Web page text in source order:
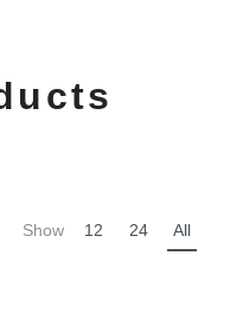
Show 12 24 All